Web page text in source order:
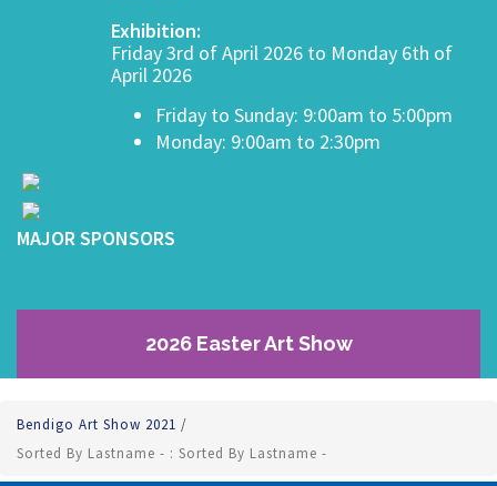
Exhibition:
Friday 3rd of April 2026 to Monday 6th of
April 2026
Friday to Sunday: 9:00am to 5:00pm
Monday: 9:00am to 2:30pm
MAJOR SPONSORS
2026 Easter Art Show
Bendigo Art Show 2021 /
Sorted By Lastname - : Sorted By Lastname -